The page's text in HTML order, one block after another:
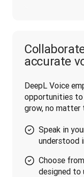
accurate
DeepL Voice
opportunities to
grow, no matter
Speak in
understood
Choose
designed to